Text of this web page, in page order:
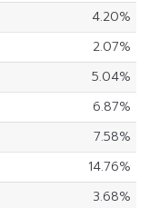
4.20%
2.07%
5.04%
6.87%
7.58%
14.76%
3.68%